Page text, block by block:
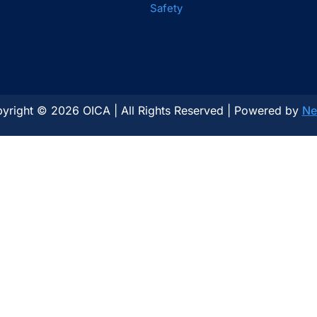
Safety
© 2026 OICA | All Rights Reserved | Powered by